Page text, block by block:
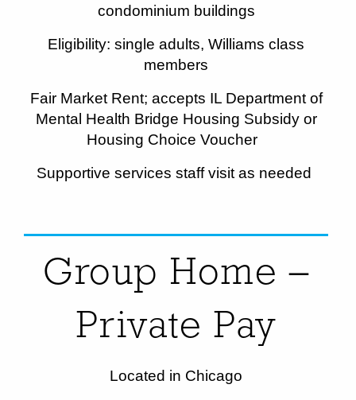
condominium buildings
Eligibility: single adults, Williams class
members
Fair Market Rent; accepts IL Department of
Mental Health Bridge Housing Subsidy or
Housing Choice Voucher
Supportive services staff visit as needed
Group Home –
Private Pay
Located in Chicago